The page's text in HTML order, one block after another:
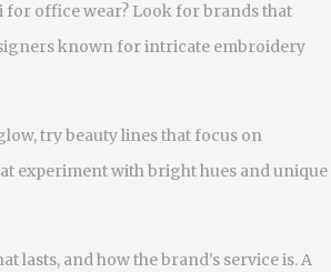
for office wear? Look for brands that
known for intricate embroidery
try beauty lines that focus on
experiment with bright hues and unique
lasts, and how the brand’s service is. A